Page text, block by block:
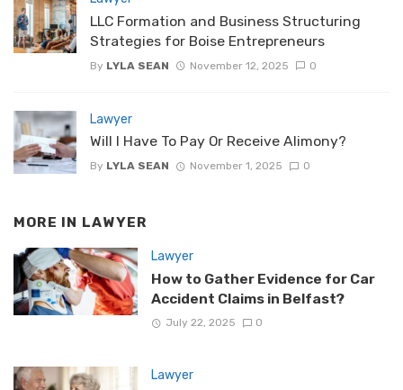
LLC Formation and Business Structuring
Strategies for Boise Entrepreneurs
By LYLA SEAN November 12, 2025 0
Lawyer
Will I Have To Pay Or Receive Alimony?
By LYLA SEAN November 1, 2025 0
MORE IN LAWYER
Lawyer
How to Gather Evidence for Car
Accident Claims in Belfast?
July 22, 2025 0
Lawyer